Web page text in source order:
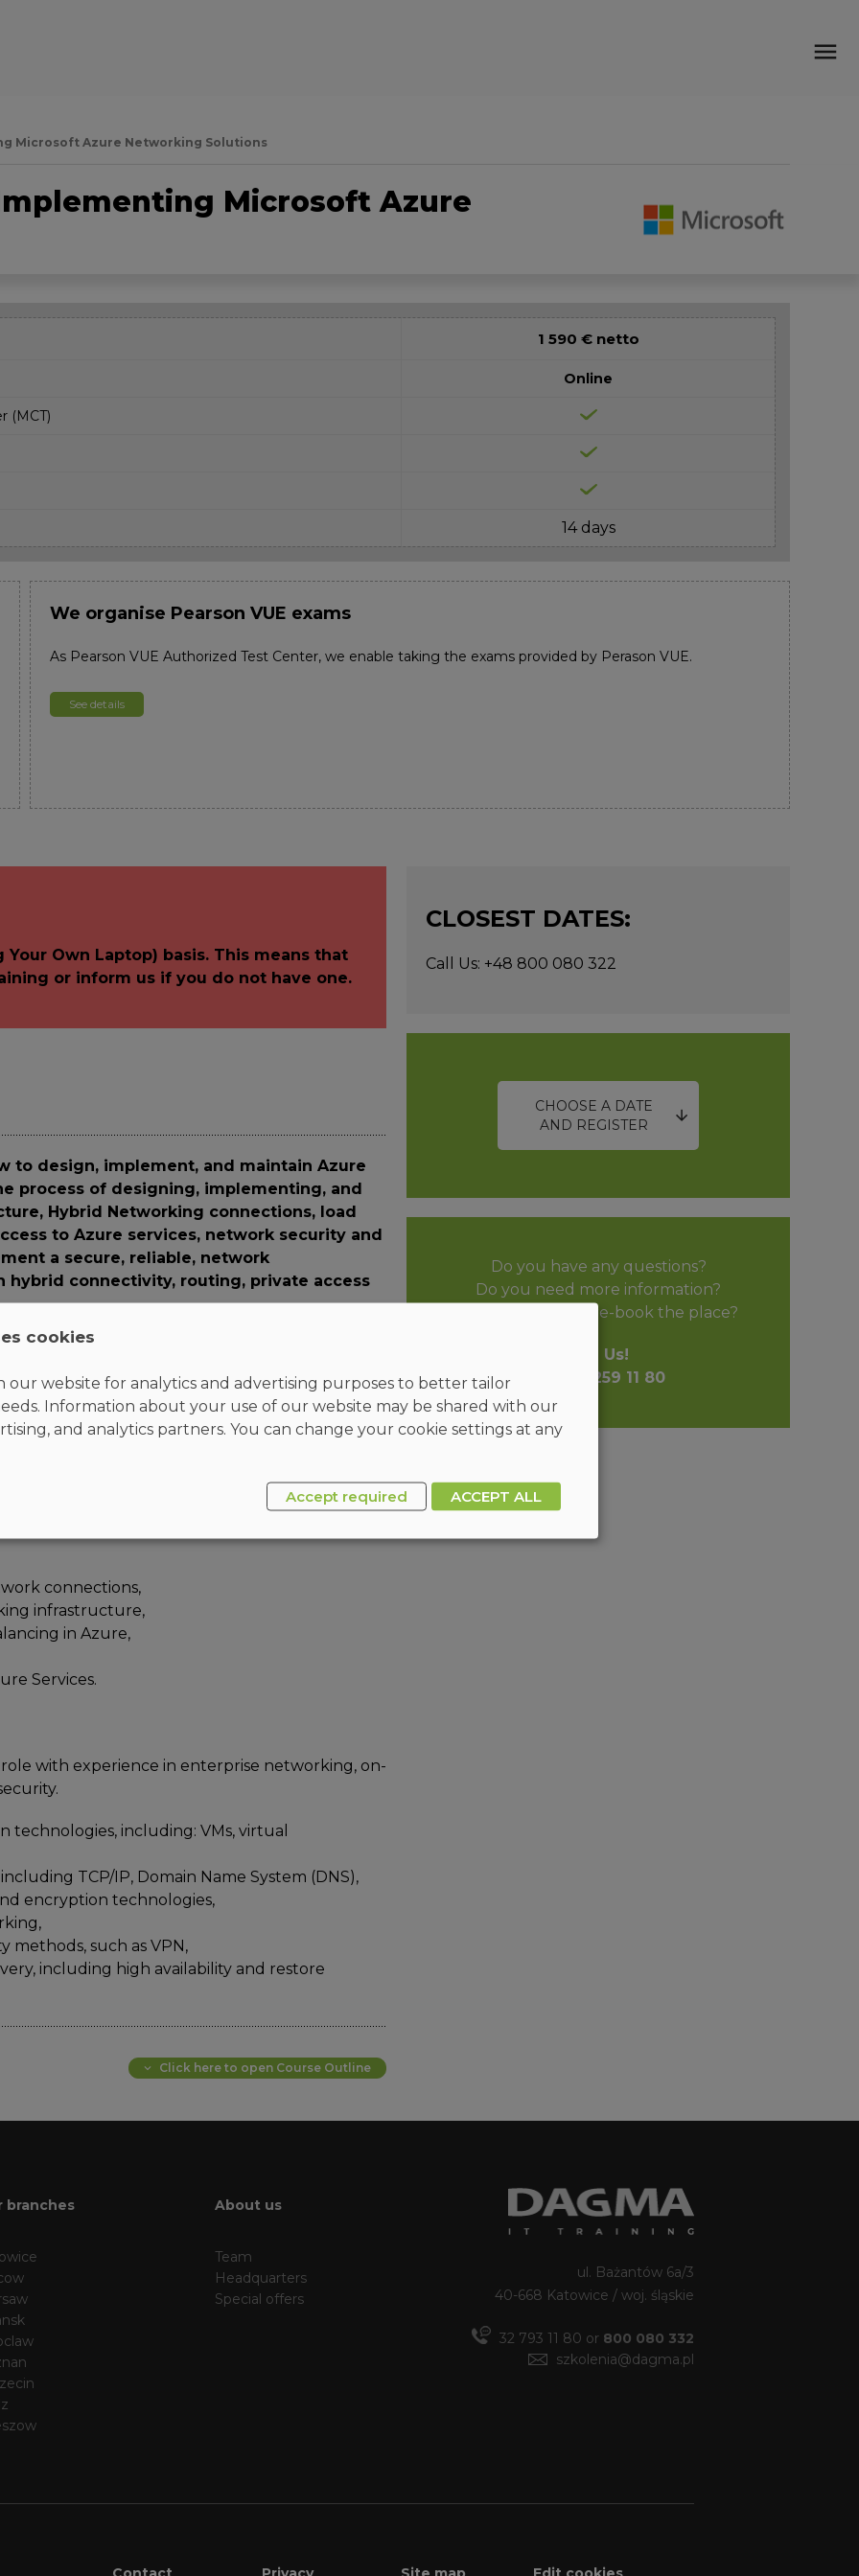
menu
Microsoft Azure Networking Solutions
Microsoft Azure
1 590 € netto
Online
(MCT)
14 days
We organise Pearson VUE exams
As Pearson VUE Authorized Test Center, we enable taking the exams provided by Perason VUE.
See details
Own Laptop) basis. This means that
or inform us if you do not have one.
to design, implement, and maintain Azure
process of designing, implementing, and
Hybrid Networking connections, load
to Azure services, network security and
a secure, reliable, network
hybrid connectivity, routing, private access
in Azure networking solutions. An
core Azure networking infrastructure, hybrid
routing, private access to Azure services,
engineer will manage networking solutions
connections,
infrastructure,
in Azure,
Services.
with experience in enterprise networking, on-
technologies, including: VMs, virtual
TCP/IP, Domain Name System (DNS),
encryption technologies,
such as VPN,
including high availability and restore
Click here to open Course Outline
CLOSEST DATES:
Call Us: +48 800 080 322
CHOOSE A DATE
AND REGISTER
Do you have any questions?
Do you need more information?
Do you want to pre-book the place?
Call Us!
+48 32 259 11 80
branches About us
Team
Headquarters
Special offers
ul. Bażantów 6a/3
40-668 Katowice / woj. śląskie
32 793 11 80 or 800 080 332
szkolenia@dagma.pl
cookies
our website for analytics and advertising purposes to better tailor
Information about your use of our website may be shared with our
and analytics partners. You can change your cookie settings at any
Accept required ACCEPT ALL